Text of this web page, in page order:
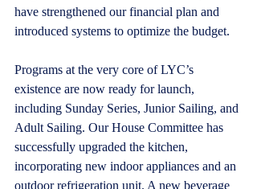
have strengthened our financial plan and
introduced systems to optimize the budget.
Programs at the very core of LYC’s
existence are now ready for launch,
including Sunday Series, Junior Sailing, and
Adult Sailing. Our House Committee has
successfully upgraded the kitchen,
incorporating new indoor appliances and an
outdoor refrigeration unit. A new beverage